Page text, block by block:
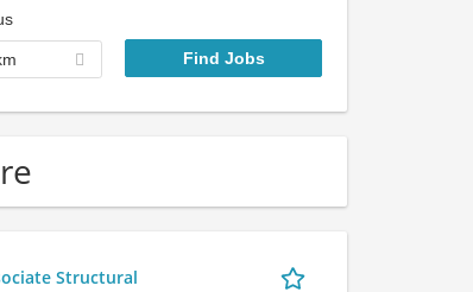
Structural